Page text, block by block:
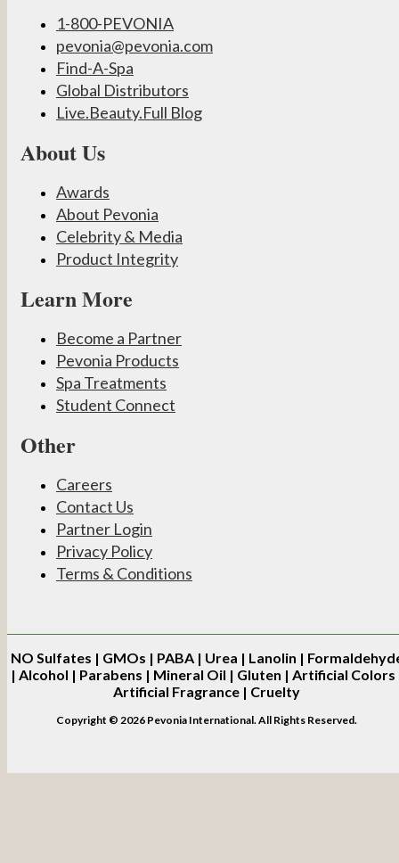
1-800-PEVONIA
pevonia@pevonia.com
Find-A-Spa
Global Distributors
Live.Beauty.Full Blog
About Us
Awards
About Pevonia
Celebrity & Media
Product Integrity
Learn More
Become a Partner
Pevonia Products
Spa Treatments
Student Connect
Other
Careers
Contact Us
Partner Login
Privacy Policy
Terms & Conditions
NO Sulfates | GMOs | PABA | Urea | Lanolin |
| Alcohol | Parabens | Mineral Oil | Gluten | Artificial Colors
Artificial Fragrance | Cruelty
Copyright © 2026 Pevonia International. All Rights Reserved.